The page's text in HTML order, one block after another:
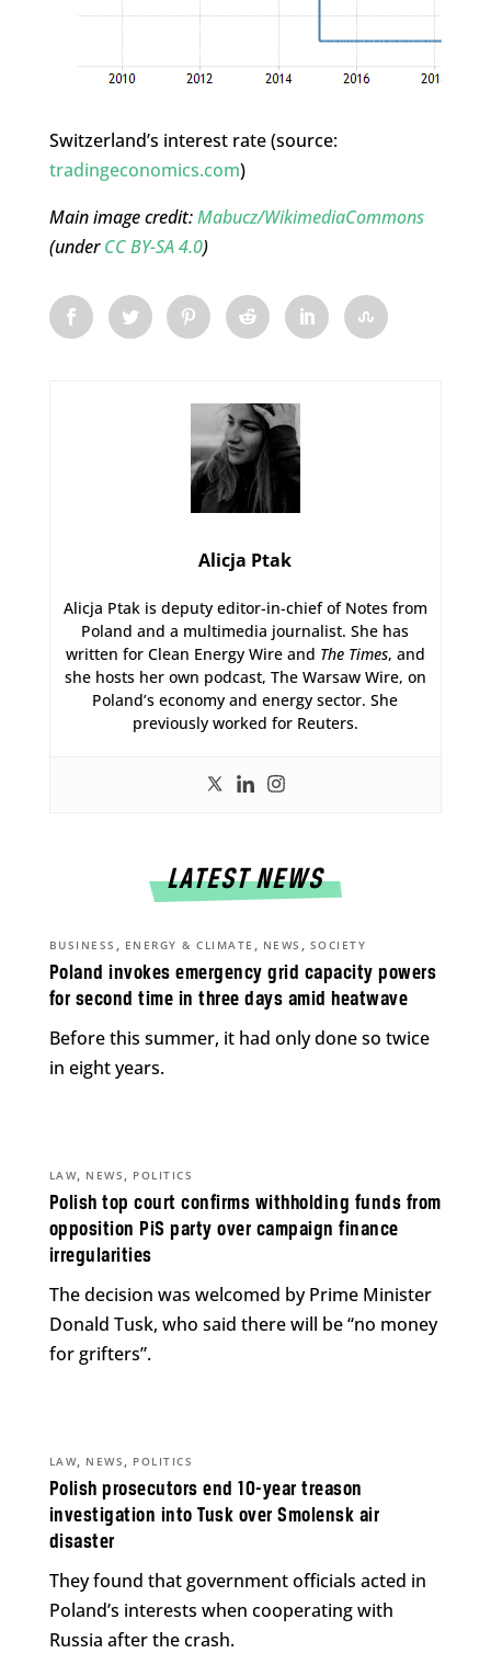
Switzerland’s interest rate (source:
tradingeconomics.com)
Main image credit:Mabucz/WikimediaCommons
(underCC BY-SA 4.0)
Alicja Ptak
Alicja Ptak is deputy editor-in-chief of Notes from
Poland and a multimedia journalist. She has
written for Clean Energy Wire and The Times, and
she hosts her own podcast, The Warsaw Wire, on
Poland’s economy and energy sector. She
previously worked for Reuters.
LATEST NEWS
Poland invokes emergency grid capacity powers
for second time in three days amid heatwave
BUSINESS , ENERGY & CLIMATE , NEWS , SOCIETY
Before this summer, it had only done so twice
in eight years.
Polish top court confirms withholding funds from
opposition PiS party over campaign finance
irregularities
LAW, NEWS , POLITICS
The decision was welcomed by Prime Minister
Donald Tusk, who said there will be “no money
for grifters”.
Polish prosecutors end 10-year treason
investigation into Tusk over Smolensk air
disaster
LAW, NEWS , POLITICS
They found that government officials acted in
Poland’s interests when cooperating with
Russia after the crash.